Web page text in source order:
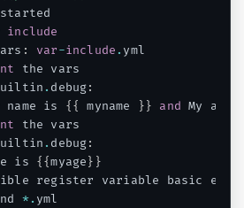
started
include
: var-include . yml
the vars
. debug:
name is { { myname } } and My
the vars
. debug:
is { {myage } }
register variable basic
*. yml